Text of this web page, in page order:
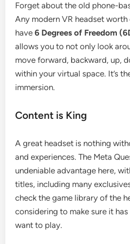
Forget about the old phone-
Any modern VR headset
have6 Degrees of Freedom
allows you to not only look
move forward, backward, up,
within your virtual space. It’s
immersion.
Content is King
A great headset is nothing
and experiences. The Meta
undeniable advantage here,
titles, including many
check the game library of the
considering to make sure it
want to play.